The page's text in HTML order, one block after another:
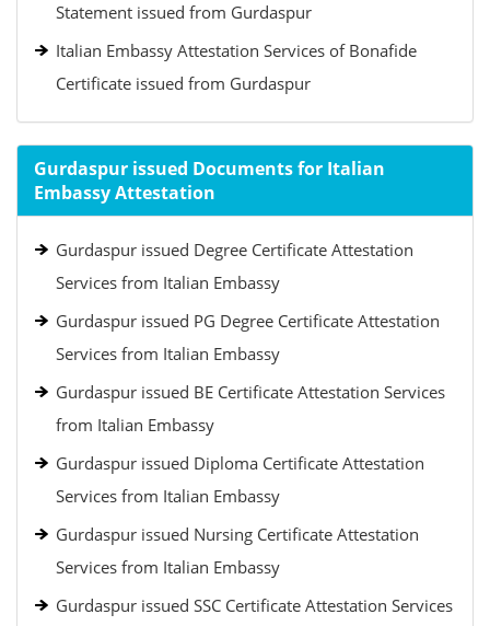
Statement issued from Gurdaspur
Italian Embassy Attestation Services of Bonafide
Certificate issued from Gurdaspur
Gurdaspur issued Documents for Italian
Embassy Attestation
Gurdaspur issued Degree Certificate Attestation
Services from Italian Embassy
Gurdaspur issued PG Degree Certificate Attestation
Services from Italian Embassy
Gurdaspur issued BE Certificate Attestation Services
from Italian Embassy
Gurdaspur issued Diploma Certificate Attestation
Services from Italian Embassy
Gurdaspur issued Nursing Certificate Attestation
Services from Italian Embassy
Gurdaspur issued SSC Certificate Attestation Services